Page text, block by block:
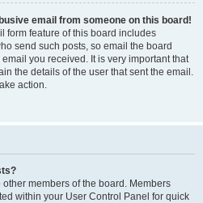
email from someone on this board!
form feature of this board includes
send such posts, so email the board
you received. It is very important that
the details of the user that sent the email.
action.
members of the board. Members
within your User Control Panel for quick